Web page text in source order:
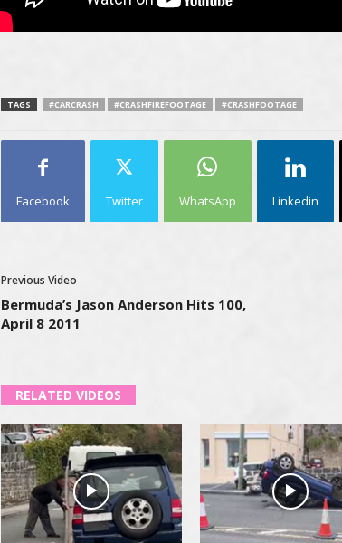
TAGS #CARCRASH #CRASHFIREFOOTAGE #CRASHFOOTAGE
Facebook Twitter WhatsApp Linkedin
Previous Video
Bermuda’s Jason Anderson Hits 100,
April 8 2011
RELATED VIDEOS